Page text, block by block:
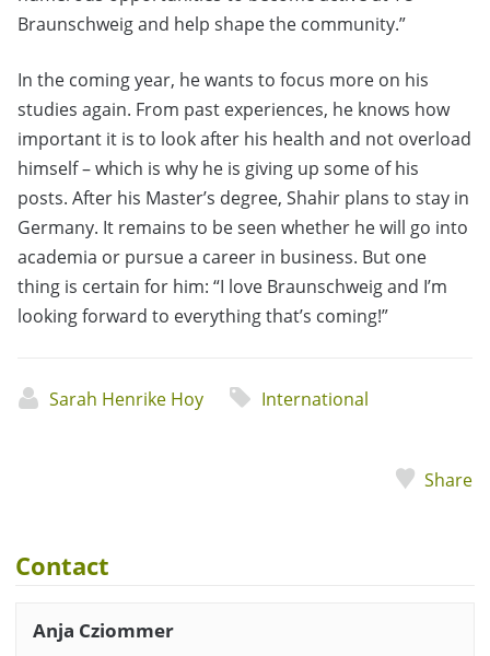
Braunschweig and help shape the community.”
In the coming year, he wants to focus more on his
studies again. From past experiences, he knows how
important it is to look after his health and not overload
himself – which is why he is giving up some of his
posts. After his Master’s degree, Shahir plans to stay in
Germany. It remains to be seen whether he will go into
academia or pursue a career in business. But one
thing is certain for him: “I love Braunschweig and I’m
looking forward to everything that’s coming!”
Sarah Henrike Hoy International
Share
Contact
Anja Cziommer